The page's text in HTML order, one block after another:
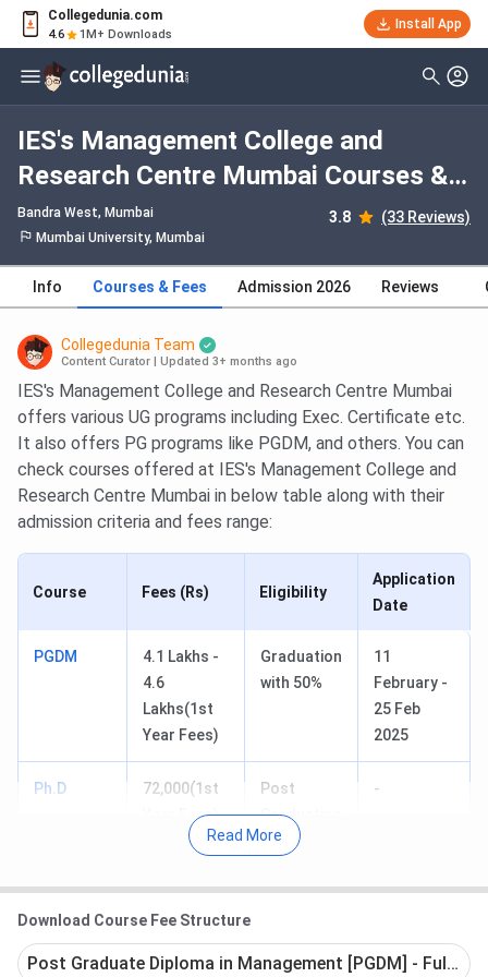
Collegedunia.com
4.6 1M+ Downloads
Install App
IES's Management College and
Research Centre Mumbai Courses &
Fees 2026
Bandra West, Mumbai 3.8 (33 Reviews)
Mumbai University, Mumbai
Info Courses & Fees Admission 2026 Reviews
Collegedunia Team
Content Curator Updated 3+ months ago
IES's Management College and Research Centre Mumbai
offers various UG programs including Exec. Certificate etc.
It also offers PG programs like PGDM, and others. You can
check courses offered at IES's Management College and
Research Centre Mumbai in below table along with their
admission criteria and fees range:
Course Fees (Rs) Eligibility
Application
Date
PGDM
4.1 Lakhs -
4.6
Lakhs(1st
Year Fees)
Graduation
with 50%
11
February -
25 Feb
2025
Ph.D
72,000(1st
Year Fees)
Post
Graduation
-
IES's Management College and Research Centre
Mumbai PGDM Courses & Fees 2025
IES's Management College and Research
Read More
Download Course Fee Structure
Post Graduate Diploma in Management [PGDM] - Full